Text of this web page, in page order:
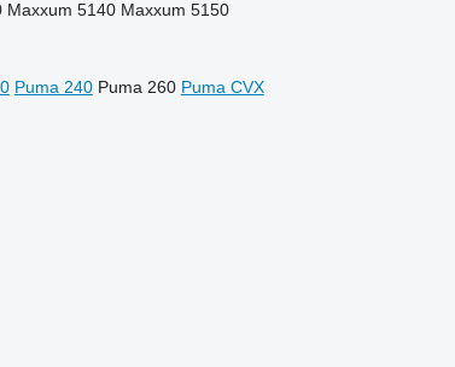
Maxxum 5140 Maxxum 5150
Puma 240 Puma 260 Puma CVX